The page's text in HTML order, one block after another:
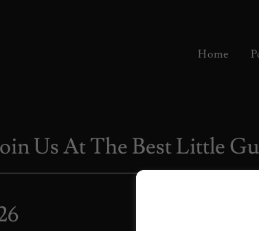
Home
Us At The Best Little